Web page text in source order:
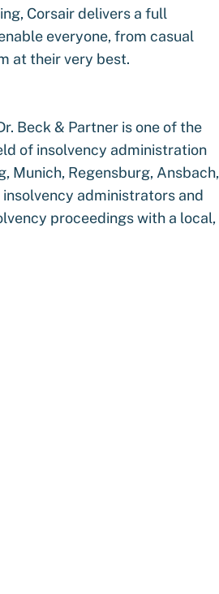
Corsair delivers a full
everyone, from casual
at their very best.
Beck & Partner is one of the
of insolvency administration
Munich, Regensburg, Ansbach,
administrators and
proceedings with a local,